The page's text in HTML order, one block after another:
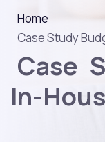
Home
Case Study
Case
In-